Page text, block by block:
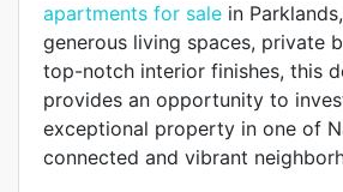
apartments for sale in
generous living spaces, private
top-notch interior finishes, this
provides an opportunity to
exceptional property in one of
connected and vibrant